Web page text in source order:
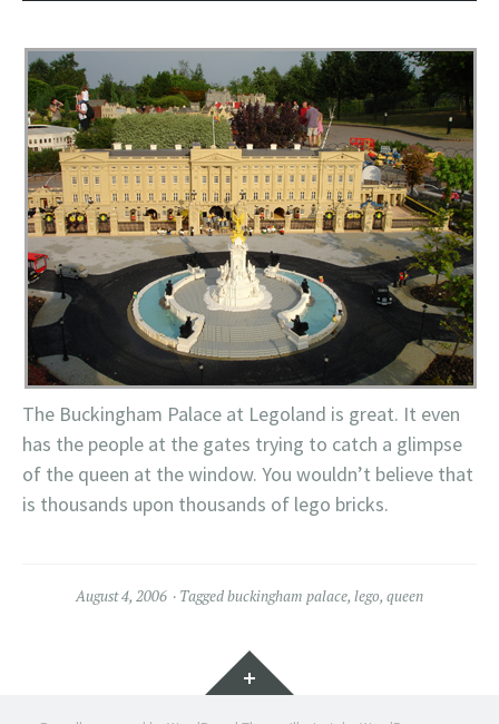
The Buckingham Palace at Legoland is great. It even
has the people at the gates trying to catch a glimpse
of the queen at the window. You wouldn’t believe that
is thousands upon thousands of lego bricks.
August 4, 2006 Taggedbuckingham palace, lego, queen
Widgets